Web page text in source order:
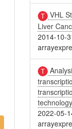
VHL
Liver
2014-10-
technology
2022-05-